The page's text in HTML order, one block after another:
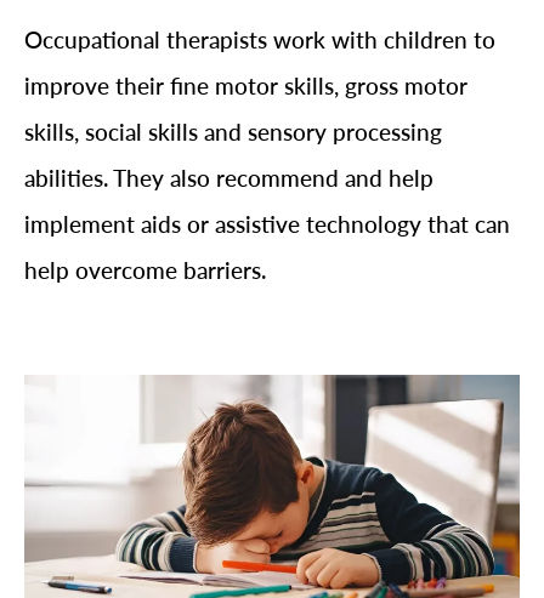
Occupational therapists work with children to
improve their fine motor skills, gross motor
skills, social skills and sensory processing
abilities. They also recommend and help
implement aids or assistive technology that can
help overcome barriers.